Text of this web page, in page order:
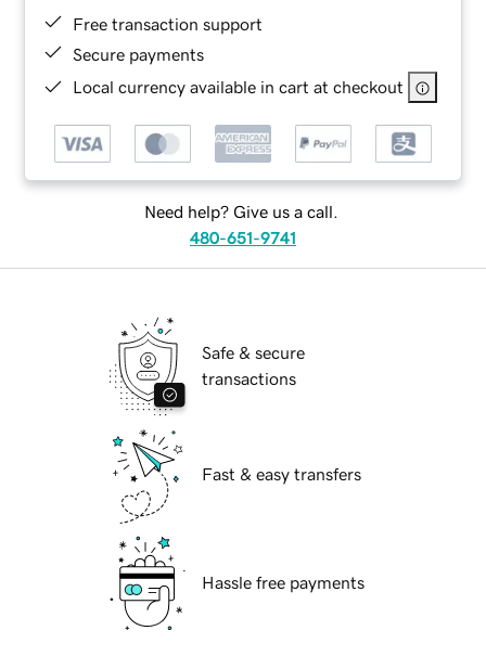
Free transaction support
Secure payments
Local currency available in cart at checkout
Need help? Give us a call.
480-651-9741
Safe & secure
transactions
Fast & easy transfers
Hassle free payments